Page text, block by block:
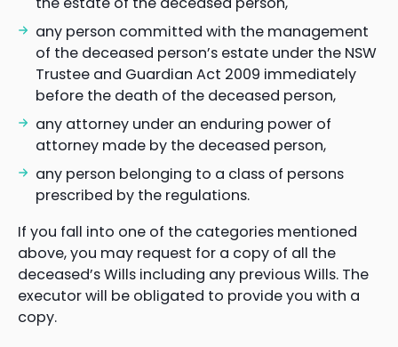
any person committed with the management
of the deceased person’s estate under the NSW
Trustee and Guardian Act 2009 immediately
before the death of the deceased person,
any attorney under an enduring power of
attorney made by the deceased person,
any person belonging to a class of persons
prescribed by the regulations.
If you fall into one of the categories mentioned
above, you may request for a copy of all the
deceased’s Wills including any previous Wills. The
executor will be obligated to provide you with a
copy.